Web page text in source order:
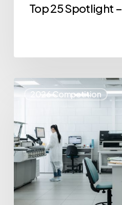
Top 25 Spotlight
2026 Competition
Top
–
IvoryOS
Technologies